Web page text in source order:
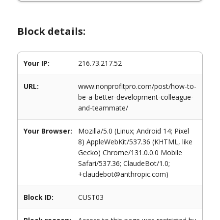
Block details:
Your IP: 216.73.217.52
URL:
www.nonprofitpro.com/post/how-to-
be-a-better-development-colleague-
and-teammate/
Your Browser:
Mozilla/5.0 (Linux; Android 14; Pixel
8) AppleWebKit/537.36 (KHTML, like
Gecko) Chrome/131.0.0.0 Mobile
Safari/537.36; ClaudeBot/1.0;
+claudebot@anthropic.com)
Block ID: CUST03